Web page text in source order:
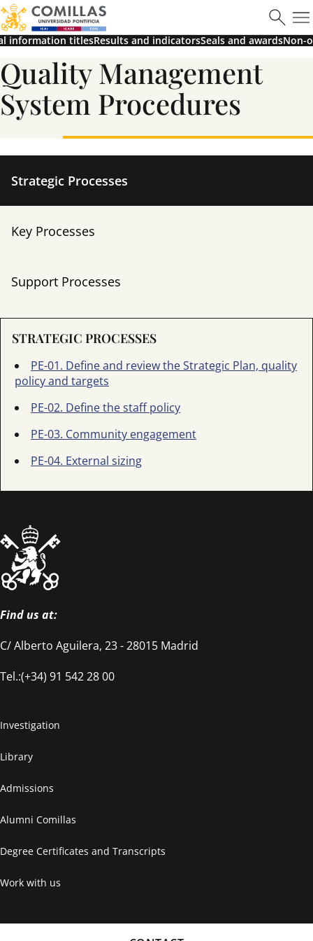
Máster en Ciberseguridad
Learn more
information titlesResults and indicatorsSeals and awardsNon-
Quality Management
System Procedures
Strategic Processes
Key Processes
Support Processes
STRATEGIC PROCESSES
PE-01. Define and review the Strategic Plan, quality
policy and targets
PE-02. Define the staff policy
PE-03. Community engagement
PE-04. External sizing
Find us at:
C/ Alberto Aguilera, 23 - 28015 Madrid
Tel.:(+34) 91 542 28 00
Investigation
Library
Admissions
Alumni Comillas
Degree Certificates and Transcripts
Work with us